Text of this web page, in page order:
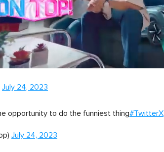
July 24, 2023
opportunity to do the funniest thing#TwitterX
July 24, 2023